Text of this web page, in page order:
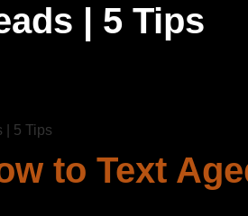
| 5 Tips
to Text